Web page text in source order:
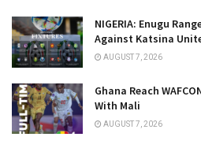
NIGERIA: Enugu
Against Katsina
AUGUST 7, 2026
Ghana Reach
With Mali
AUGUST 7, 2026